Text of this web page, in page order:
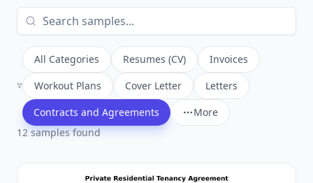
All Categories Resumes (CV)
Invoices
Workout Plans
Cover Letter
Letters
Contracts and Agreements
More
12 samplesfound